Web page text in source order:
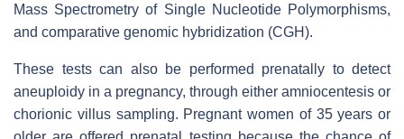
Mass Spectrometry of Single Nucleotide Polymorphisms,
and comparative genomic hybridization (CGH).
These tests can also be performed prenatally to detect
aneuploidy in a pregnancy, through either amniocentesis or
chorionic villus sampling. Pregnant women of 35 years or